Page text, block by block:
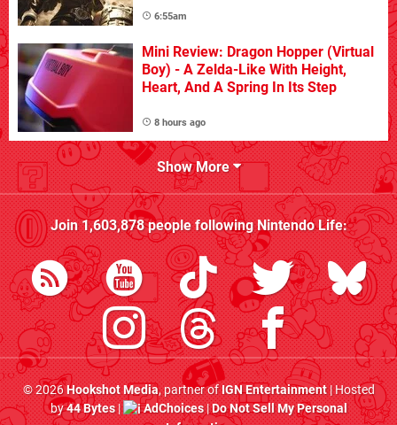
6:55am
Mini Review: Dragon Hopper (Virtual
Boy) - A Zelda-Like With Height,
Heart, And A Spring In Its Step
8 hours ago
Show More
Join1,603,878people followingNintendo Life:
© 2026Hookshot Media, partner ofIGN Entertainment| Hosted
by44 Bytes| AdChoices|Do Not Sell My Personal